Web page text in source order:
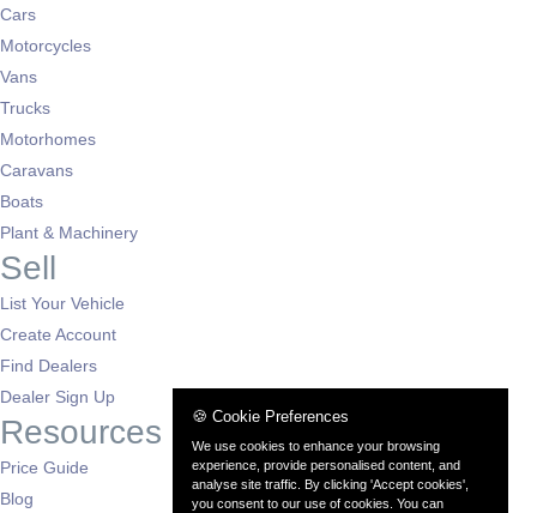
Cars
Motorcycles
Vans
Trucks
Motorhomes
Caravans
Boats
Plant & Machinery
Sell
List Your Vehicle
Create Account
Find Dealers
Dealer Sign Up
Resources
Price Guide
Blog
🍪 Cookie Preferences
We use cookies to enhance your browsing
experience, provide personalised content, and
analyse site traffic. By clicking 'Accept cookies',
you consent to our use of cookies. You can